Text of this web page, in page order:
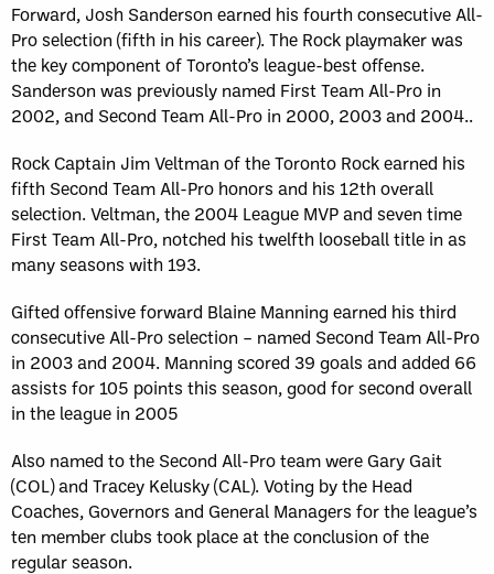
Forward, Josh Sanderson earned his fourth consecutive All-
Pro selection (fifth in his career). The Rock playmaker was
the key component of Toronto’s league-best offense.
Sanderson was previously named First Team All-Pro in
2002, and Second Team All-Pro in 2000, 2003 and 2004..
Rock Captain Jim Veltman of the Toronto Rock earned his
fifth Second Team All-Pro honors and his 12th overall
selection. Veltman, the 2004 League MVP and seven time
First Team All-Pro, notched his twelfth looseball title in as
many seasons with 193.
Gifted offensive forward Blaine Manning earned his third
consecutive All-Pro selection – named Second Team All-Pro
in 2003 and 2004. Manning scored 39 goals and added 66
assists for 105 points this season, good for second overall
in the league in 2005
Also named to the Second All-Pro team were Gary Gait
(COL) and Tracey Kelusky (CAL). Voting by the Head
Coaches, Governors and General Managers for the league’s
ten member clubs took place at the conclusion of the
regular season.